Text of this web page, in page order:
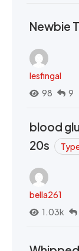
Newbie
lesfingal
98
9
blood
20s
bella261
1.03k